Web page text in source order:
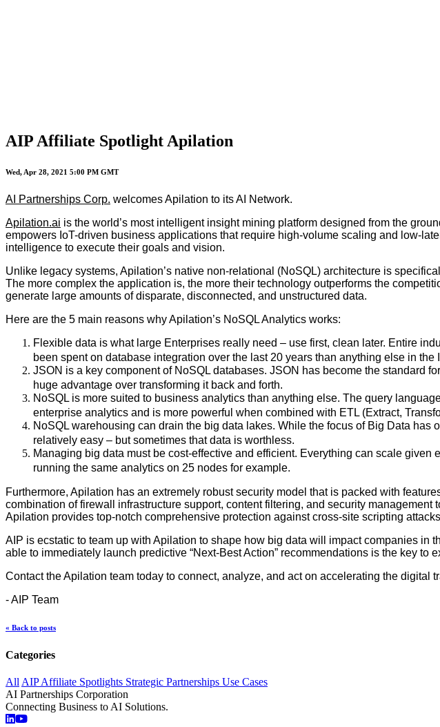
AIP Affiliate Spotlight Apilation
Wed, Apr 28, 2021 5:00 PM GMT
AI Partnerships Corp. welcomes Apilation to its AI Network.
Apilation.ai is the world’s most intelligent insight mining platform designed from the
empowers IoT-driven business applications that require high-volume scaling and low-
intelligence to execute their goals and vision.
Unlike legacy systems, Apilation’s native non-relational (NoSQL) architecture is
The more complex the application is, the more their technology outperforms the
generate large amounts of disparate, disconnected, and unstructured data.
Here are the 5 main reasons why Apilation’s NoSQL Analytics works:
Flexible data is what large Enterprises really need – use first, clean later. Entire
been spent on database integration over the last 20 years than anything else in the
JSON is a key component of NoSQL databases. JSON has become the standard
huge advantage over transforming it back and forth.
NoSQL is more suited to business analytics than anything else. The query
enterprise analytics and is more powerful when combined with ETL (Extract,
NoSQL warehousing can drain the big data lakes. While the focus of Big Data
relatively easy – but sometimes that data is worthless.
Managing big data must be cost-effective and efficient. Everything can scale
running the same analytics on 25 nodes for example.
Furthermore, Apilation has an extremely robust security model that is packed with
combination of firewall infrastructure support, content filtering, and security
Apilation provides top-notch comprehensive protection against cross-site scripting
AIP is ecstatic to team up with Apilation to shape how big data will impact companies
able to immediately launch predictive “Next-Best Action” recommendations is the key to
Contact the Apilation team today to connect, analyze, and act on accelerating the digital
- AIP Team
« Back to posts
Categories
All AIP Affiliate Spotlights Strategic Partnerships Use Cases
AI Partnerships Corporation
Connecting Business to AI Solutions.